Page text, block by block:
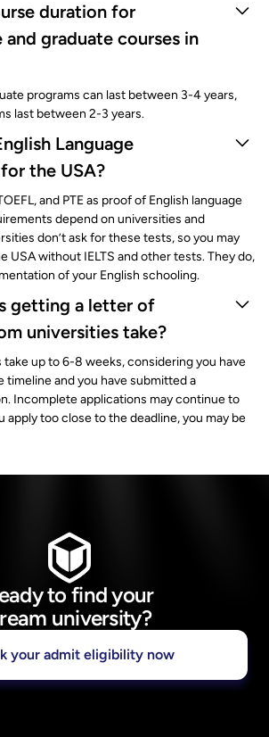
duration for
and graduate courses in
programs can last between 3-4 years,
last between 2-3 years.
Language
the USA?
and PTE as proof of English language
depend on universities and
don’t ask for these tests, so you may
USA without IELTS and other tests. They do,
of your English schooling.
getting a letter of
universities take?
take up to 6-8 weeks, considering you have
timeline and you have submitted a
Incomplete applications may continue to
apply too close to the deadline, you may be
to find your
university?
your admit eligibility now